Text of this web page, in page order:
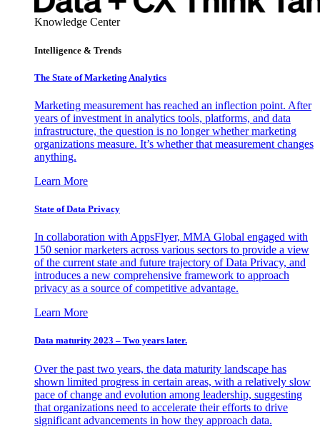
Knowledge Center
Intelligence & Trends
The State of Marketing Analytics
Marketing measurement has reached an inflection point. After
years of investment in analytics tools, platforms, and data
infrastructure, the question is no longer whether marketing
organizations measure. It’s whether that measurement changes
anything.
Learn More
State of Data Privacy
In collaboration with AppsFlyer, MMA Global engaged with
150 senior marketers across various sectors to provide a view
of the current state and future trajectory of Data Privacy, and
introduces a new comprehensive framework to approach
privacy as a source of competitive advantage.
Learn More
Data maturity 2023 – Two years later.
Over the past two years, the data maturity landscape has
shown limited progress in certain areas, with a relatively slow
pace of change and evolution among leadership, suggesting
that organizations need to accelerate their efforts to drive
significant advancements in how they approach data.